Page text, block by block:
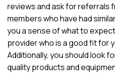
reviews and ask for referrals
members who have had
you a sense of what to
provider who is a good fit for
Additionally, you should look
quality products and